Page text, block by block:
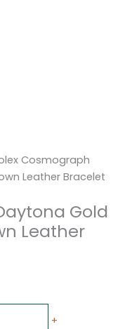
Cosmograph
Leather Bracelet
Gold
Leather
+